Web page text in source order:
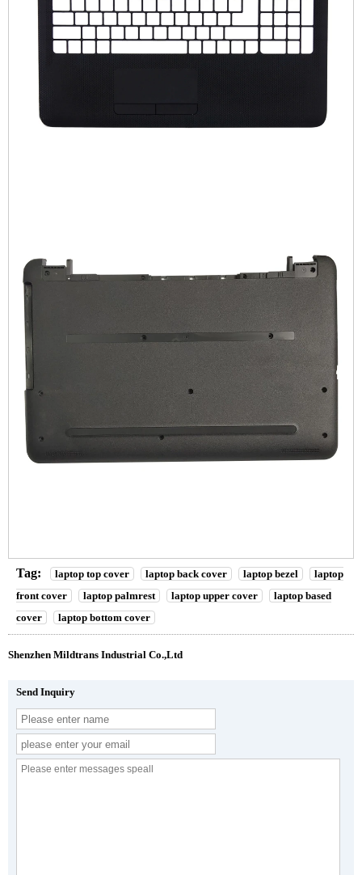
Tag: laptop top cover laptop back cover laptop bezel
laptop
front cover
laptop palmrest laptop upper cover
laptop based
cover
laptop bottom cover
Shenzhen Mildtrans Industrial Co.,Ltd
Send Inquiry